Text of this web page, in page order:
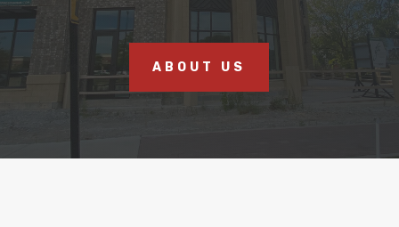
ABOUT US